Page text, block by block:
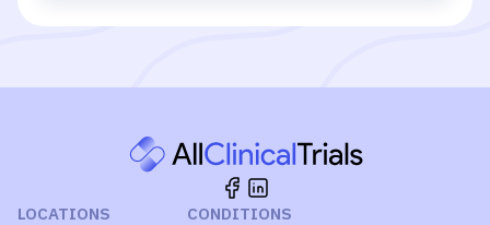
LOCATIONS CONDITIONS